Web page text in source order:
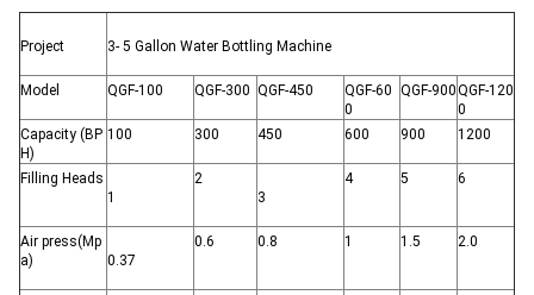
Project 3- 5 Gallon Water Bottling Machine
Model QGF-100 QGF-300 QGF-450
QGF-60
0
QGF-900QGF-120
0
Capacity (BP
H)
100 300 450 600 900 1200
Filling Heads
1
2
3
4 5 6
Air press(Mp
a)
0.37
0.6 0.8 1 1.5 2.0